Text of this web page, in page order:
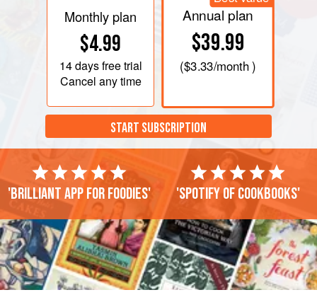
Monthly plan
$4.99
14 daysfree trial
Cancel any time
Annual plan
$39.99
($3.33/month )
START SUBSCRIPTION
'Brilliant app for foodies' 'Spotify of cookbooks'